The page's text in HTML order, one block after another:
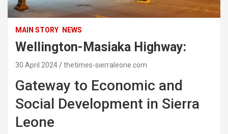
MAIN STORY NEWS
Wellington-Masiaka Highway:
30 April 2024 thetimes-sierraleone.com
Gateway to Economic and
Social Development in Sierra
Leone